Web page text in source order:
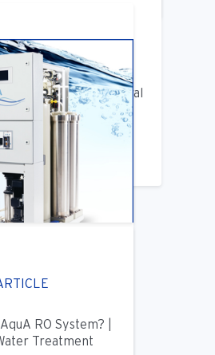
ARTICLE
Your Old Central
Water System
MORE
RO System? |
Treatment